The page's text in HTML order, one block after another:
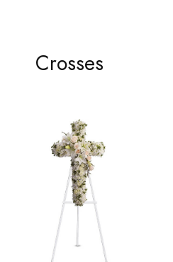
Crosses